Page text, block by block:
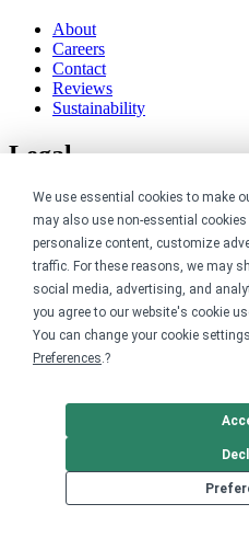
We use essential cookies to make
may also use non-essential cookies
personalize content, customize
traffic. For these reasons, we may
social media, advertising, and
you agree to our website's cookie
You can change your cookie
Preferences.?
About
Careers
Contact
Reviews
Sustainability
Legal
Accessibility
Privacy
Cookie policy
Cookie preferences
Terms & conditions
Do not share or sell my data